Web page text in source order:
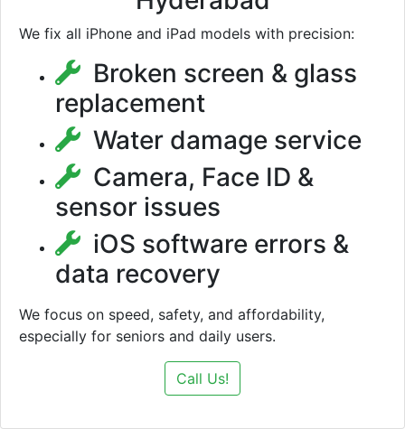
We fix all iPhone and iPad models with precision:
Broken screen & glass
replacement
Water damage service
Camera, Face ID &
sensor issues
iOS software errors &
data recovery
We focus on speed, safety, and affordability,
especially for seniors and daily users.
Call Us!